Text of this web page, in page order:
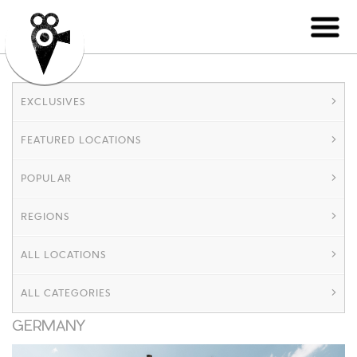
EXCLUSIVES
FEATURED LOCATIONS
POPULAR
REGIONS
ALL LOCATIONS
ALL CATEGORIES
GERMANY